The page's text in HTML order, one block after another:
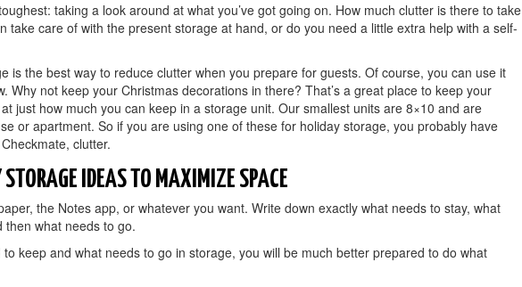
taking a look around at what you’ve got going on. How much clutter is there to take
take care of with the present storage at hand, or do you need a little extra help with a self-
is the best way to reduce clutter when you prepare for guests. Of course, you can use it
Why not keep your Christmas decorations in there? That’s a great place to keep your
just how much you can keep in a storage unit. Our smallest units are 8×10 and are
or apartment. So if you are using one of these for holiday storage, you probably have
clutter.
IDEAS TO MAXIMIZE SPACE
the Notes app, or whatever you want. Write down exactly what needs to stay, what
what needs to go.
keep and what needs to go in storage, you will be much better prepared to do what